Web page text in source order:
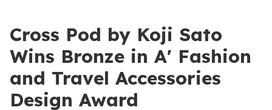
Cross Pod by Koji Sato
Wins Bronze in A' Fashion
and Travel Accessories
Design Award